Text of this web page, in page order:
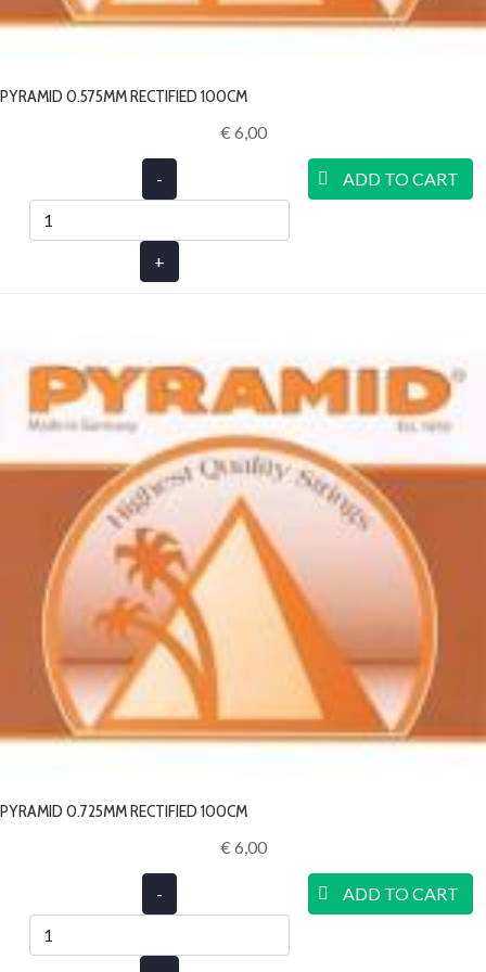
PYRAMID 0.575MM RECTIFIED 100CM
€ 6,00‎
-
+
ADD TO CART
PYRAMID 0.725MM RECTIFIED 100CM
€ 6,00‎
- ADD TO CART